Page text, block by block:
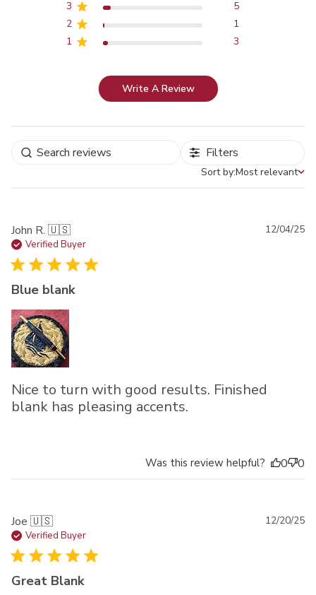
3
5
2
1
1
3
Write A Review
Filters
Sort by
Sort by:Most relevant
John R. 🇺🇸
Verified Buyer
Blue blank
Nice to turn with good results. Finished
blank has pleasing accents.
12/04/25
Was this review helpful? 0 0
Joe 🇺🇸
Verified Buyer
Great Blank
12/20/25